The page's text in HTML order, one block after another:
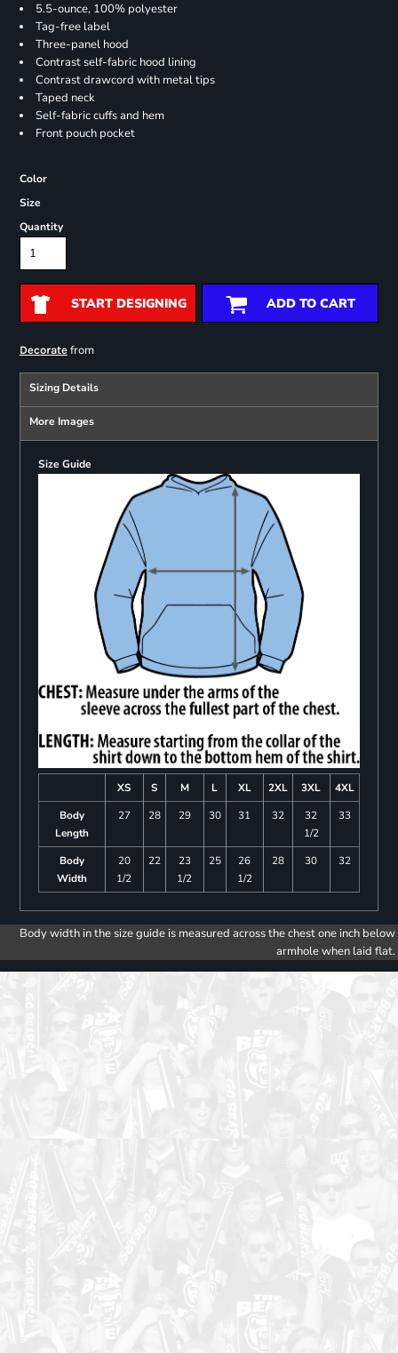
5.5-ounce, 100% polyester
Tag-free label
Three-panel hood
Contrast self-fabric hood lining
Contrast drawcord with metal tips
Taped neck
Self-fabric cuffs and hem
Front pouch pocket
Color
Size
Quantity
START DESIGNING ADD TO CART
Decoratefrom
Sizing Details
More Images
Size Guide
XS S M L XL 2XL 3XL
4XL
Body
Length
27 28 29 30 31 32
32
1/2
33
Body
Width
20
1/2
22
23
1/2
25
26
1/2
28 30 32
Body width in the size guide is measured across the chest one inch below
armhole when laid flat.